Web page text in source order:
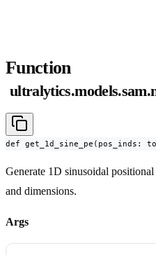
Function
def
Generate 1D sinusoidal
and dimensions.
Args